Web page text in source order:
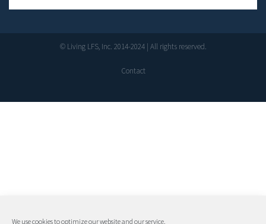
We use cookies to optimize our website and our service.
© Living LFS, Inc. 2014-2024 | All rights reserved.
Contact